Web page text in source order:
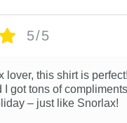
5/5
lover, this shirt is
I got tons of
– just like Snorlax!